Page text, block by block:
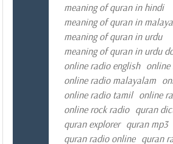
meaning of quran in hindi
meaning of quran in
meaning of quran in urdu
meaning of quran in urdu
online radio english
online radio malayalam
online radio tamil online
online rock radio quran
quran explorer quran mp3
quran radio online quran